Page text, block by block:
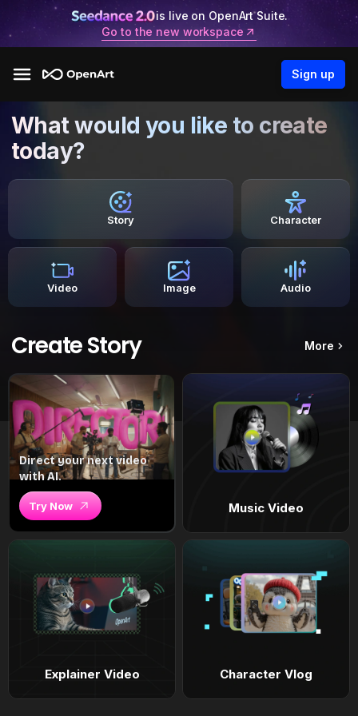
is live on OpenArt Suite.
Go to the new workspace
Sign up
What would you like to create
today?
Story Character
Video Image Audio
Create Story More
Direct your next video
with AI.
Try Now Music Video
Explainer Video Character Vlog